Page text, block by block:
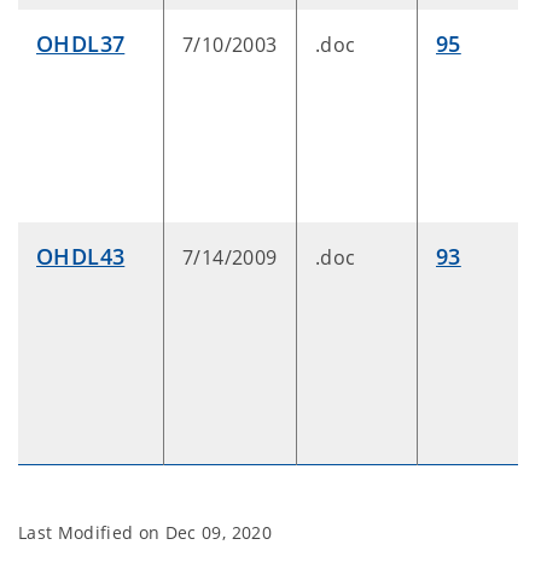
OHDL37 7/10/2003 .doc 95
OHDL43 7/14/2009 .doc 93
Last Modified on Dec 09, 2020